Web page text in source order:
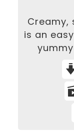
Creamy,
is an